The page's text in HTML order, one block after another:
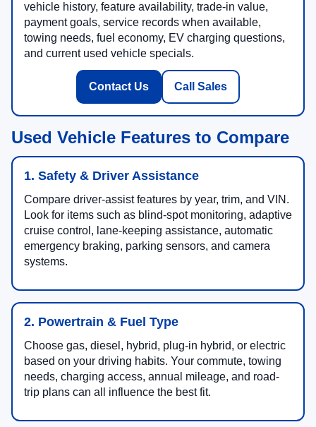
vehicle history, feature availability, trade-in value,
payment goals, service records when available,
towing needs, fuel economy, EV charging questions,
and current used vehicle specials.
Contact Us Call Sales
Used Vehicle Features to Compare
1. Safety & Driver Assistance
Compare driver-assist features by year, trim, and VIN.
Look for items such as blind-spot monitoring, adaptive
cruise control, lane-keeping assistance, automatic
emergency braking, parking sensors, and camera
systems.
2. Powertrain & Fuel Type
Choose gas, diesel, hybrid, plug-in hybrid, or electric
based on your driving habits. Your commute, towing
needs, charging access, annual mileage, and road-
trip plans can all influence the best fit.